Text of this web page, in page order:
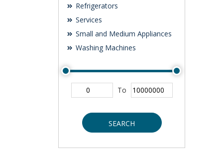
Refrigerators
Services
Small and Medium Appliances
Washing Machines
To
SEARCH